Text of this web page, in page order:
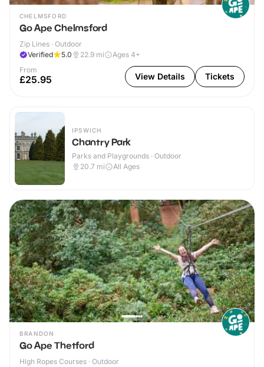
CHELMSFORD
Go Ape Chelmsford
Zip Lines · Outdoor
Verified
5.0 22.9 mi
Ages 4+
From
£25.95 View Details Tickets
IPSWICH
Chantry Park
Parks and Playgrounds · Outdoor
20.7 mi All Ages
BRANDON
Go Ape Thetford
High Ropes Courses · Outdoor